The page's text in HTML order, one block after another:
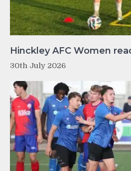
Hinckley AFC Women
30th July 2026